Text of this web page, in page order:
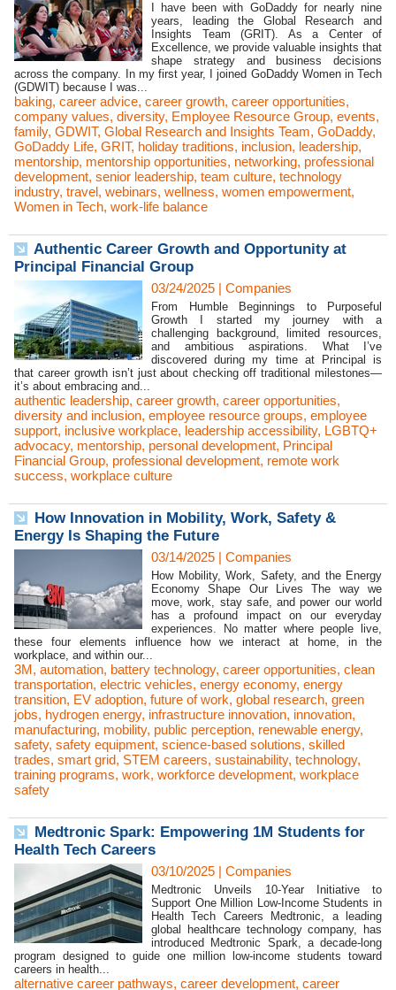
I have been with GoDaddy for nearly nine
years, leading the Global Research and
Insights Team (GRIT). As a Center of
Excellence, we provide valuable insights that
shape strategy and business decisions
across the company. In my first year, I joined GoDaddy Women in Tech
(GDWIT) because I was...
baking, career advice, career growth, career opportunities,
company values, diversity, Employee Resource Group, events,
family, GDWIT, Global Research and Insights Team, GoDaddy,
GoDaddy Life, GRIT, holiday traditions, inclusion, leadership,
mentorship, mentorship opportunities, networking, professional
development, senior leadership, team culture, technology
industry, travel, webinars, wellness, women empowerment,
Women in Tech, work-life balance
Authentic Career Growth and Opportunity at
Principal Financial Group
03/24/2025 | Companies
From Humble Beginnings to Purposeful
Growth I started my journey with a
challenging background, limited resources,
and ambitious aspirations. What I’ve
discovered during my time at Principal is
that career growth isn’t just about checking off traditional milestones—
it’s about embracing and...
authentic leadership, career growth, career opportunities,
diversity and inclusion, employee resource groups, employee
support, inclusive workplace, leadership accessibility, LGBTQ+
advocacy, mentorship, personal development, Principal
Financial Group, professional development, remote work
success, workplace culture
How Innovation in Mobility, Work, Safety &
Energy Is Shaping the Future
03/14/2025 | Companies
How Mobility, Work, Safety, and the Energy
Economy Shape Our Lives The way we
move, work, stay safe, and power our world
has a profound impact on our everyday
experiences. No matter where people live,
these four elements influence how we interact at home, in the
workplace, and within our...
3M, automation, battery technology, career opportunities, clean
transportation, electric vehicles, energy economy, energy
transition, EV adoption, future of work, global research, green
jobs, hydrogen energy, infrastructure innovation, innovation,
manufacturing, mobility, public perception, renewable energy,
safety, safety equipment, science-based solutions, skilled
trades, smart grid, STEM careers, sustainability, technology,
training programs, work, workforce development, workplace
safety
Medtronic Spark: Empowering 1M Students for
Health Tech Careers
03/10/2025 | Companies
Medtronic Unveils 10-Year Initiative to
Support One Million Low-Income Students in
Health Tech Careers Medtronic, a leading
global healthcare technology company, has
introduced Medtronic Spark, a decade-long
program designed to guide one million low-income students toward
careers in health...
alternative career pathways, career development, career